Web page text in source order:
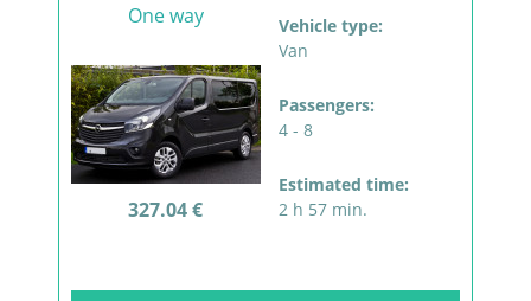
One way
327.04 €
Vehicle type:
Van
Passengers:
4 - 8
Estimated time:
2 h 57 min.